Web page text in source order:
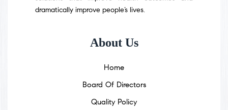
dramatically improve people’s lives.
About Us
Home
Board Of Directors
Quality Policy